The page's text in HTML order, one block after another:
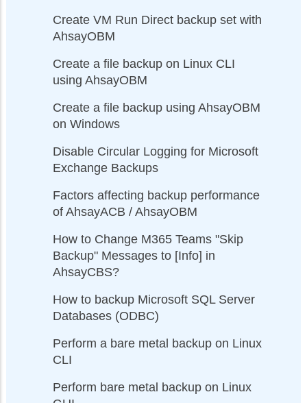
Create VM Run Direct backup set with
AhsayOBM
Create a file backup on Linux CLI
using AhsayOBM
Create a file backup using AhsayOBM
on Windows
Disable Circular Logging for Microsoft
Exchange Backups
Factors affecting backup performance
of AhsayACB / AhsayOBM
How to Change M365 Teams "Skip
Backup" Messages to [Info] in
AhsayCBS?
How to backup Microsoft SQL Server
Databases (ODBC)
Perform a bare metal backup on Linux
CLI
Perform bare metal backup on Linux